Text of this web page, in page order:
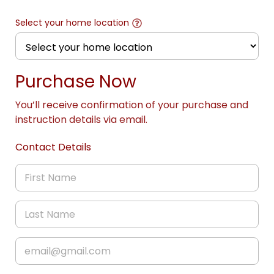
Select your home location
Purchase Now
You’ll receive confirmation of your purchase and
instruction details via email.
Contact Details